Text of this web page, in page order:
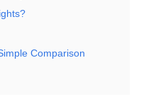
Comparison